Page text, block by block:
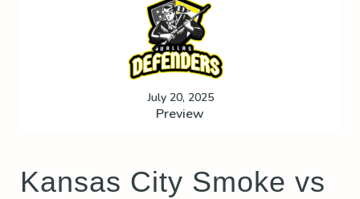
July 20, 2025
Preview
Kansas City Smoke vs